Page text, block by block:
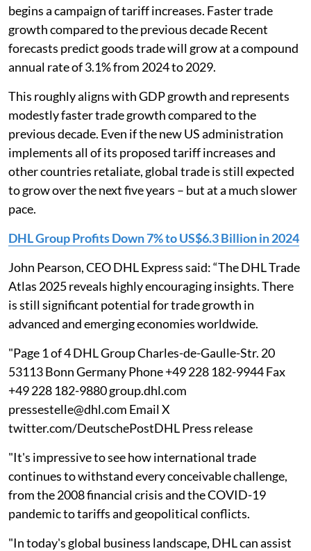
begins a campaign of tariff increases. Faster trade
growth compared to the previous decade Recent
forecasts predict goods trade will grow at a compound
annual rate of 3.1% from 2024 to 2029.
This roughly aligns with GDP growth and represents
modestly faster trade growth compared to the
previous decade. Even if the new US administration
implements all of its proposed tariff increases and
other countries retaliate, global trade is still expected
to grow over the next five years – but at a much slower
pace.
DHL Group Profits Down 7% to US$6.3 Billion in 2024
John Pearson, CEO DHL Express said: “The DHL Trade
Atlas 2025 reveals highly encouraging insights. There
is still significant potential for trade growth in
advanced and emerging economies worldwide.
"Page 1 of 4 DHL Group Charles-de-Gaulle-Str. 20
53113 Bonn Germany Phone +49 228 182-9944 Fax
+49 228 182-9880 group.dhl.com
pressestelle@dhl.com Email X
twitter.com/DeutschePostDHL Press release
"It's impressive to see how international trade
continues to withstand every conceivable challenge,
from the 2008 financial crisis and the COVID-19
pandemic to tariffs and geopolitical conflicts.
"In today's global business landscape, DHL can assist